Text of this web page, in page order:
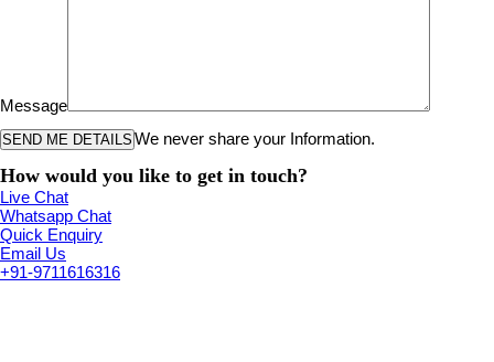
Message
We never share your Information.
How would you like to get in touch?
Live Chat
Whatsapp Chat
Quick Enquiry
Email Us
+91-9711616316